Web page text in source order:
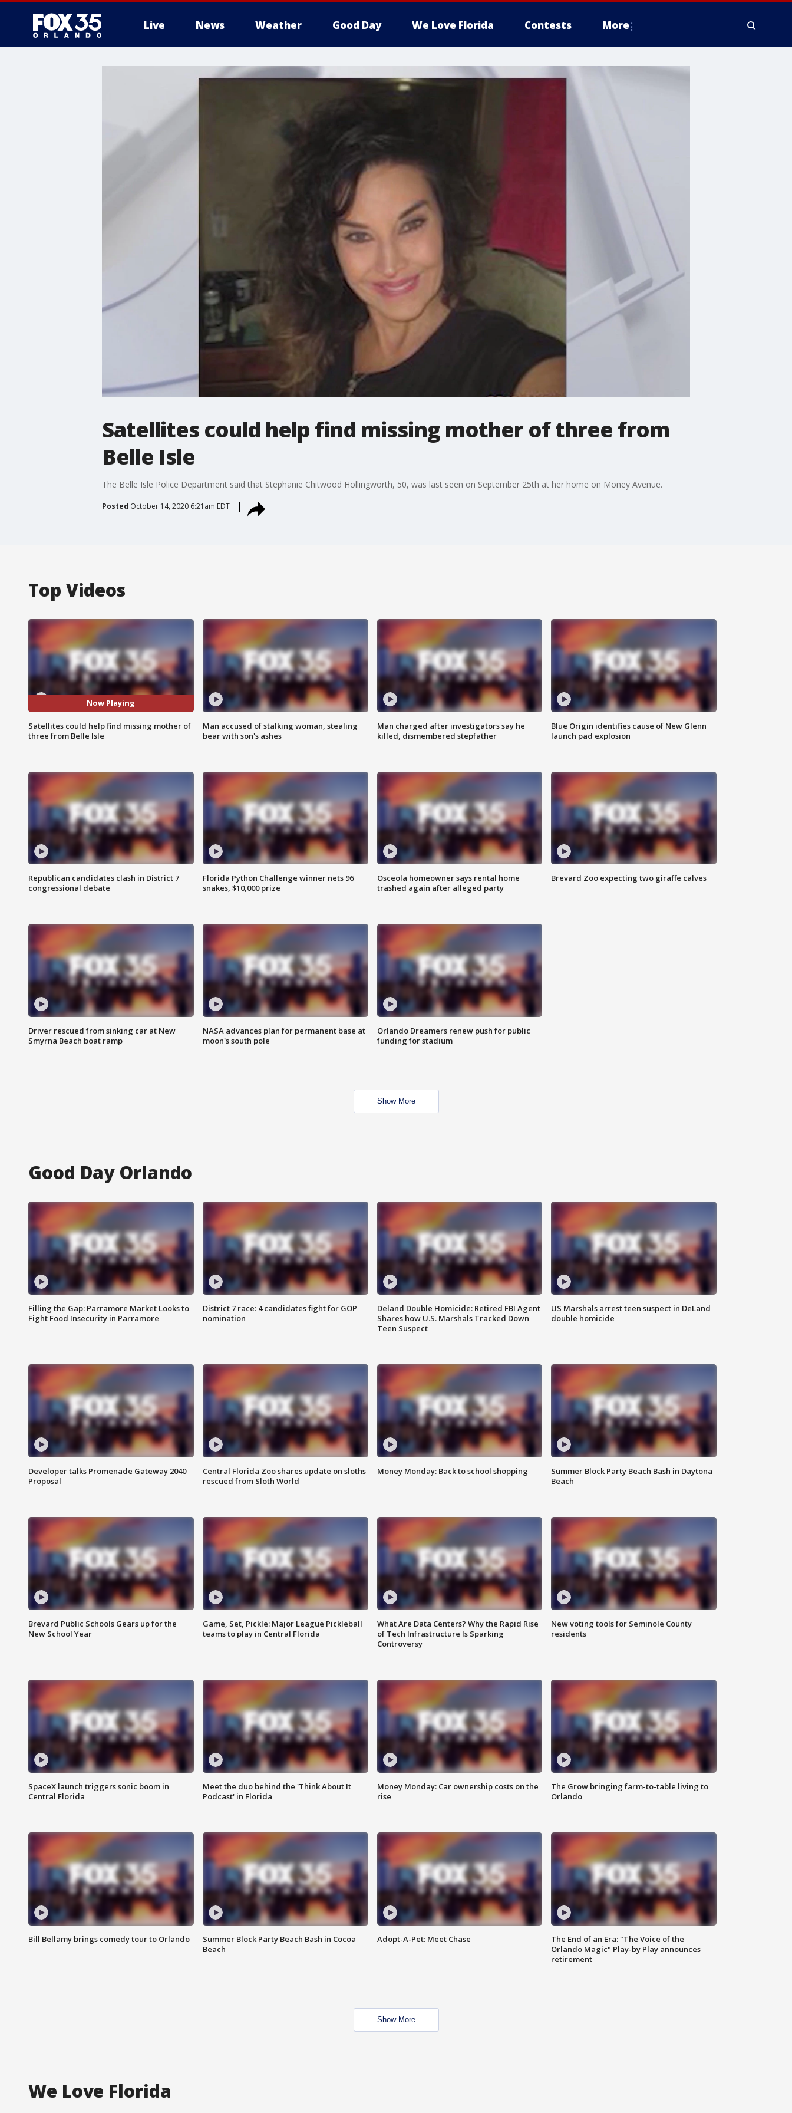
Live News Weather Good Day We Love Florida Contests More
Satellites could help find missing mother of three from
Belle Isle
The Belle Isle Police Department said that Stephanie Chitwood Hollingworth, 50, was last seen on September 25th at her home on Money Avenue.
Posted October 14, 2020 6:21am EDT
Top Videos
Now Playing
Satellites could help find missing mother of
three from Belle Isle
Man accused of stalking woman, stealing
bear with son's ashes
Man charged after investigators say he
killed, dismembered stepfather
Blue Origin identifies cause of New Glenn
launch pad explosion
Republican candidates clash in District 7
congressional debate
Florida Python Challenge winner nets 96
snakes, $10,000 prize
Osceola homeowner says rental home
trashed again after alleged party
Brevard Zoo expecting two giraffe calves
Driver rescued from sinking car at New
Smyrna Beach boat ramp
NASA advances plan for permanent base at
moon's south pole
Orlando Dreamers renew push for public
funding for stadium
Show More
Good Day Orlando
Filling the Gap: Parramore Market Looks to
Fight Food Insecurity in Parramore
District 7 race: 4 candidates fight for GOP
nomination
Deland Double Homicide: Retired FBI Agent
Shares how U.S. Marshals Tracked Down
Teen Suspect
US Marshals arrest teen suspect in DeLand
double homicide
Developer talks Promenade Gateway 2040
Proposal
Central Florida Zoo shares update on sloths
rescued from Sloth World
Money Monday: Back to school shopping
Summer Block Party Beach Bash in Daytona
Beach
Brevard Public Schools Gears up for the
New School Year
Game, Set, Pickle: Major League Pickleball
teams to play in Central Florida
What Are Data Centers? Why the Rapid Rise
of Tech Infrastructure Is Sparking
Controversy
New voting tools for Seminole County
residents
SpaceX launch triggers sonic boom in
Central Florida
Meet the duo behind the 'Think About It
Podcast' in Florida
Money Monday: Car ownership costs on the
rise
The Grow bringing farm-to-table living to
Orlando
Bill Bellamy brings comedy tour to Orlando
Summer Block Party Beach Bash in Cocoa
Beach
Adopt-A-Pet: Meet Chase
The End of an Era: "The Voice of the
Orlando Magic" Play-by Play announces
retirement
Show More
We Love Florida